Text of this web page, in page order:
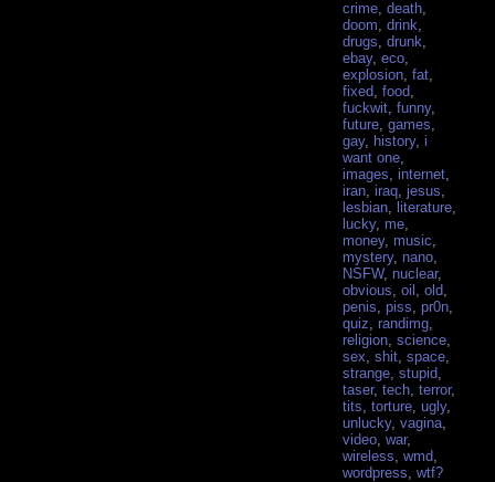
crime ,death
doom ,drink
drugs ,drunk
ebay,eco
explosion ,fat
fixed ,food
fuckwit ,funny,
future ,games
gay, history,i
want one
images ,internet
iran ,iraq ,jesus
lesbian ,literature
lucky, me
money, music
mystery, nano
NSFW, nuclear,
obvious ,oil ,old
penis ,piss ,pr0n
quiz ,randimg
religion ,science
sex ,shit ,space
strange ,stupid
taser,tech ,terror,
tits ,torture ,ugly,
unlucky,vagina
video ,war,
wireless ,wmd
wordpress ,wtf?